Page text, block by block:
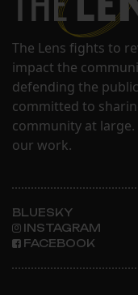
The Lens fights to
impact the
defending the
committed to
community at
our work.
BLUESKY
INSTAGRAM
FACEBOOK